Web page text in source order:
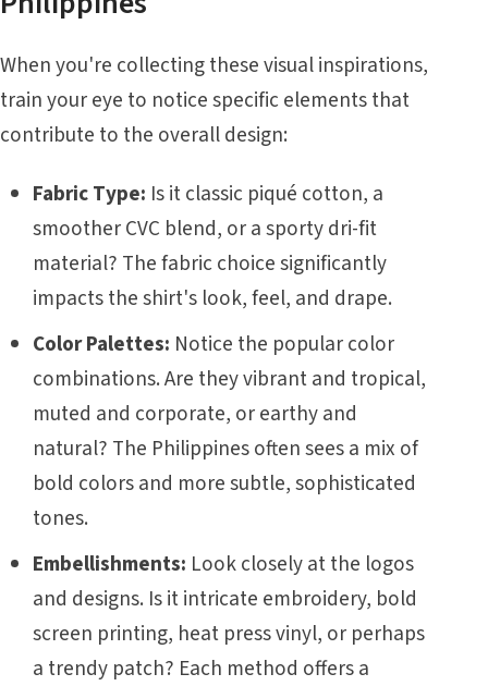
When you're collecting these visual inspirations,
train your eye to notice specific elements that
contribute to the overall design:
Fabric Type: Is it classic piqué cotton, a
smoother CVC blend, or a sporty dri-fit
material? The fabric choice significantly
impacts the shirt's look, feel, and drape.
Color Palettes: Notice the popular color
combinations. Are they vibrant and tropical,
muted and corporate, or earthy and
natural? The Philippines often sees a mix of
bold colors and more subtle, sophisticated
tones.
Embellishments: Look closely at the logos
and designs. Is it intricate embroidery, bold
screen printing, heat press vinyl, or perhaps
a trendy patch? Each method offers a